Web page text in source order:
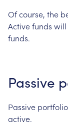
Ofcourse, the
Activefunds will
funds.
Passive
Passive portfolio
active.